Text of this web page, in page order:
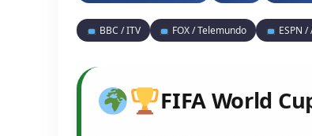
BBC / ITV FOX / Telemundo ESPN /
FIFA World